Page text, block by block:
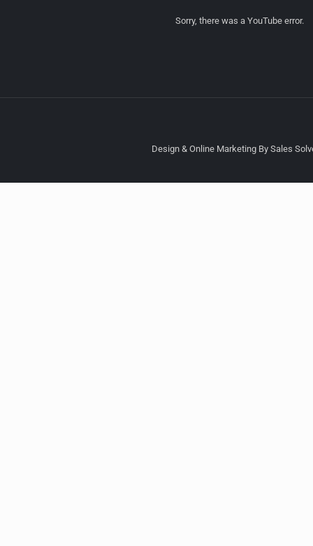
Sorry, there was a YouTube error.
Design & Online Marketing By Sales